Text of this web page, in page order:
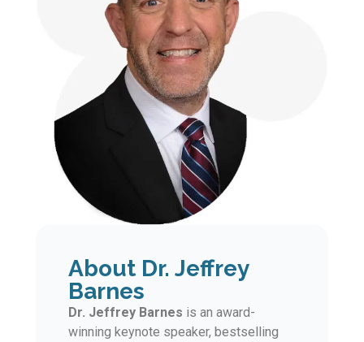
About Dr. Jeffrey
Barnes
Dr. Jeffrey Barnes is an award-
winning keynote speaker, bestselling